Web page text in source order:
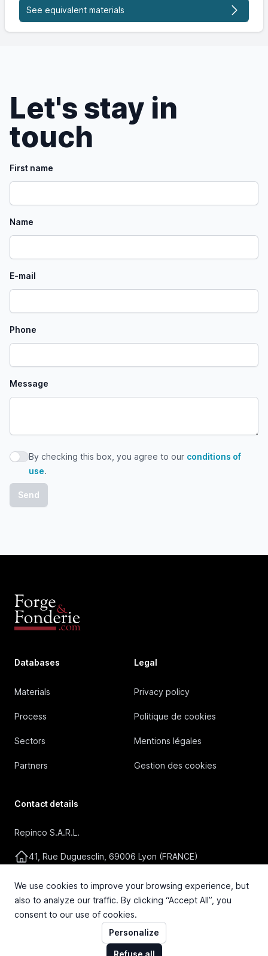
We use cookies to improve your browsing experience, but
also to analyze our traffic. By clicking “Accept All”, you
consent to our use of cookies.
Personalize
Refuse all
See equivalent materials
Let's stay in
touch
First name
Name
E-mail
Phone
Message
By checking this box, you agree to our conditions of use
By checking this box, you agree to our conditions of
use.
Databases
Materials
Process
Sectors
Partners
Legal
Privacy policy
Politique de cookies
Mentions légales
Gestion des cookies
Contact details
Repinco S.A.R.L.
41, Rue Duguesclin, 69006 Lyon (FRANCE)
+33 4 72 36 87 87
contact@repinco.com